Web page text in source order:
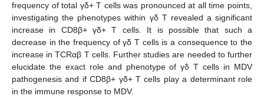
frequency of total γδ+ T cells was pronounced at all time points,
investigating the phenotypes within γδ T revealed a significant
increase in CD8β+ γδ+ T cells. It is possible that such a
decrease in the frequency of γδ T cells is a consequence to the
increase in TCRαβ T cells. Further studies are needed to further
elucidate the exact role and phenotype of γδ T cells in MDV
pathogenesis and if CD8β+ γδ+ T cells play a determinant role
in the immune response to MDV.